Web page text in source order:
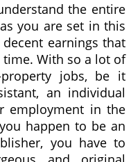
the entire
you are set in this
earnings that
With so a lot of
property jobs, be it
an individual
employment in the
happen to be an
you have to